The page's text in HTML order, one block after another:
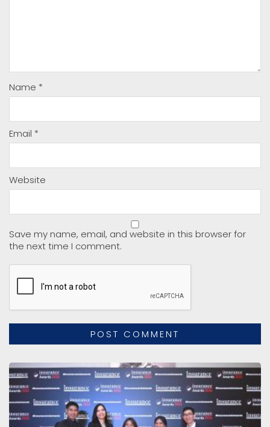
Name *
Email *
Website
Save my name, email, and website in this browser for
the next time I comment.